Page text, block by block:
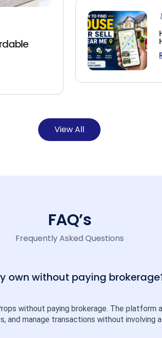
View All
FAQ’s
Frequently Asked Questions
own without paying
without paying brokerage. The
manage transactions without involving a